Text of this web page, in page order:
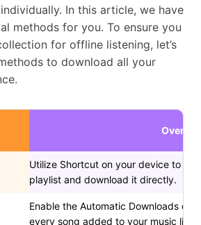
In this article, we have
methods for you. To ensure you
for offline listening, let’s
to download all your
Utilize Shortcut on your device to
playlist and download it directly.
Enable the Automatic Downloads on
every song added to your music